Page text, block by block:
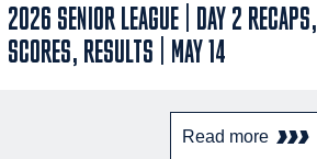
2026 SENIOR LEAGUE | DAY 2 RECAPS,
SCORES, RESULTS | MAY 14
Read more